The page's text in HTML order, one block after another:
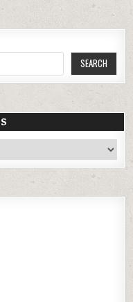
SEARCH